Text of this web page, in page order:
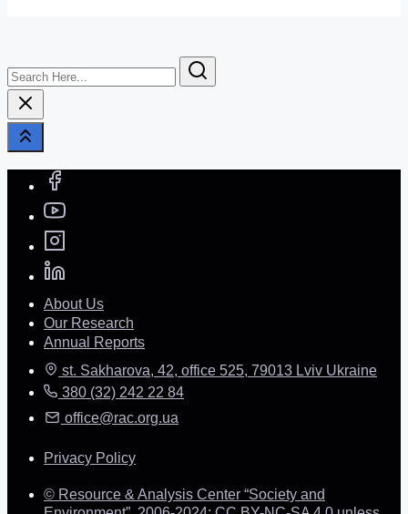
Search
Here...
About Us
Our Research
Annual Reports
st. Sakharova, 42, office 525, 79013 Lviv Ukraine
380 (32) 242 22 84
office@rac.org.ua
Privacy Policy
© Resource & Analysis Center “Society and